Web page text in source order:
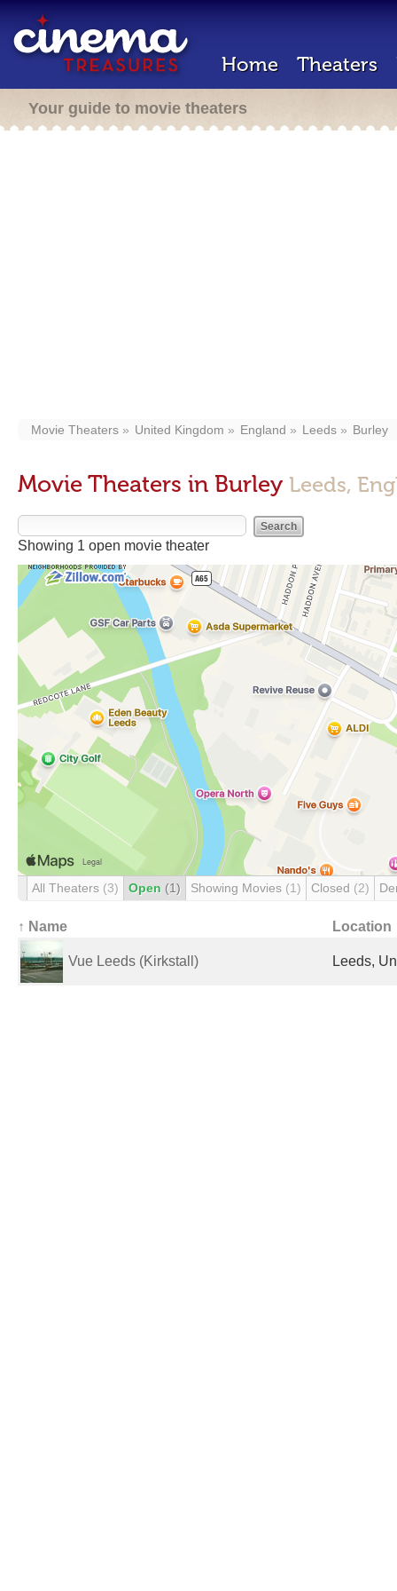
Home Theaters
Your guide to movie theaters
Movie Theaters United Kingdom England Leeds Burley
Movie Theaters in Burley Leeds,
Showing 1 open movie theater
All Theaters (3) Open (1) Showing Movies (1) Closed (2)
↑ Name Location
Vue Leeds (Kirkstall) Leeds,